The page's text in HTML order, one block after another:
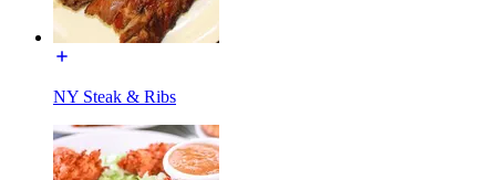
NY Steak & Ribs